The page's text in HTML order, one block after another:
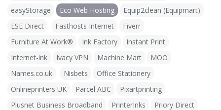
easyStorage
Eco Web Hosting
Equip2clean (Equipmart)
ESE Direct
Fasthosts Internet
Fiverr
Furniture At Work®
Ink Factory
Instant Print
Internet-ink
Ivacy VPN Machine Mart
MOO
Names.co.uk
Nisbets
Office Stationery
Onlineprinters UK
Parcel ABC
Pixartprinting
Plusnet Business Broadband
PrinterInks
Priory Direct